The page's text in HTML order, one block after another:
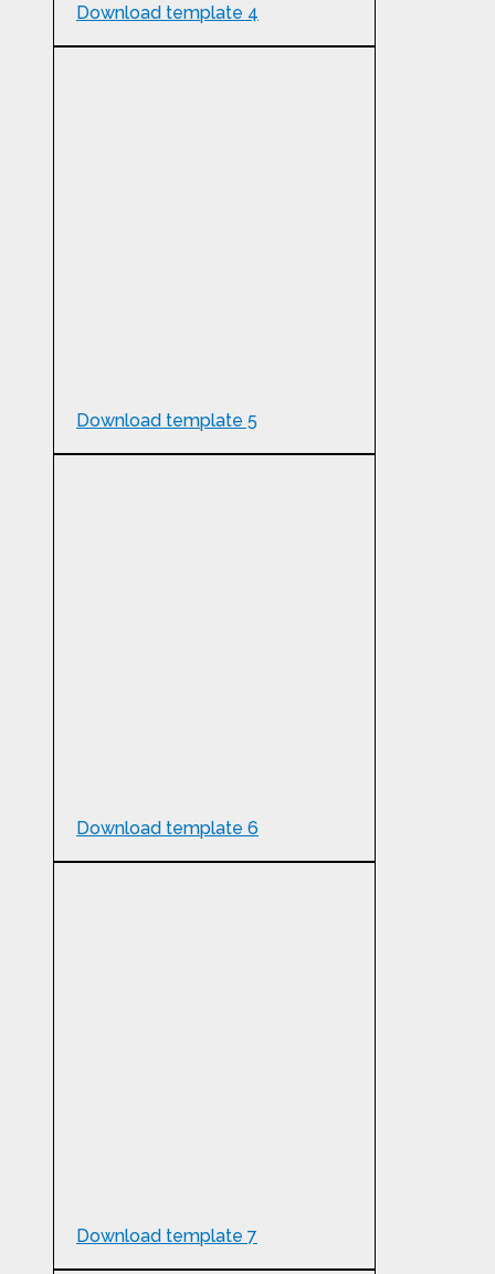
Download template 4
Download template 5
Download template 6
Download template 7